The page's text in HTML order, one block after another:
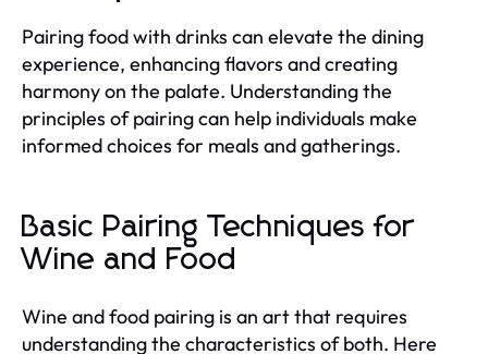
Pairing food with drinks can elevate the dining
experience, enhancing flavors and creating
harmony on the palate. Understanding the
principles of pairing can help individuals make
informed choices for meals and gatherings.
Basic Pairing Techniques for
Wine and Food
Wine and food pairing is an art that requires
understanding the characteristics of both. Here